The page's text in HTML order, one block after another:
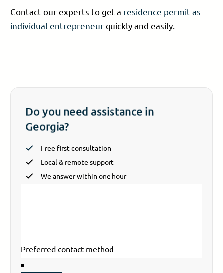
Contact our experts to get a residence permit as
individual entrepreneurquickly and easily.
Do you need assistance in
Georgia?
Free first consultation
Local & remote support
We answer within one hour
Your phone